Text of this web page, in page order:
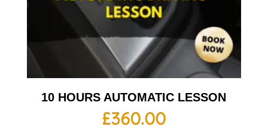
10 HOURS AUTOMATIC LESSON
£360.00